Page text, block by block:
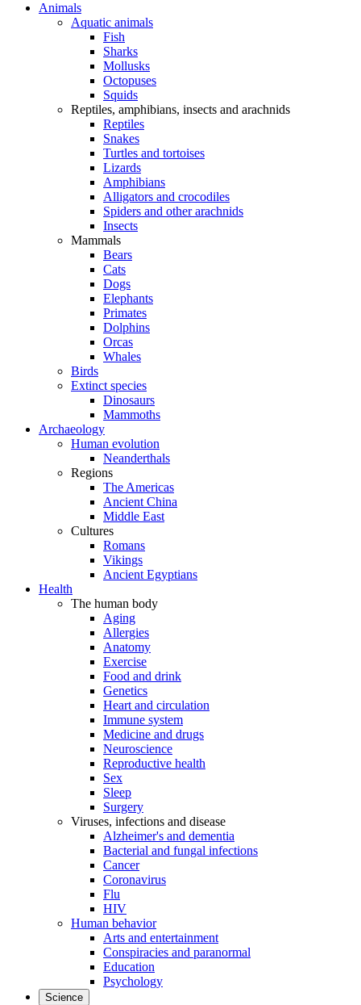
Animals
Aquatic animals
Fish
Sharks
Mollusks
Octopuses
Squids
Reptiles, amphibians, insects and arachnids
Reptiles
Snakes
Turtles and tortoises
Lizards
Amphibians
Alligators and crocodiles
Spiders and other arachnids
Insects
Mammals
Bears
Cats
Dogs
Elephants
Primates
Dolphins
Orcas
Whales
Birds
Extinct species
Dinosaurs
Mammoths
Archaeology
Human evolution
Neanderthals
Regions
The Americas
Ancient China
Middle East
Cultures
Romans
Vikings
Ancient Egyptians
Health
The human body
Aging
Allergies
Anatomy
Exercise
Food and drink
Genetics
Heart and circulation
Immune system
Medicine and drugs
Neuroscience
Reproductive health
Sex
Sleep
Surgery
Viruses, infections and disease
Alzheimer's and dementia
Bacterial and fungal infections
Cancer
Coronavirus
Flu
HIV
Human behavior
Arts and entertainment
Conspiracies and paranormal
Education
Psychology
Science